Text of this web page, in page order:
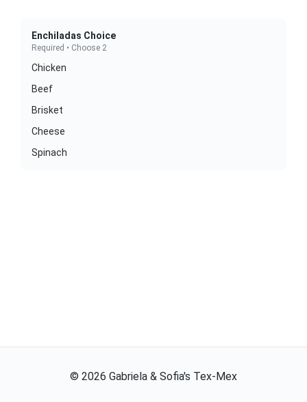
Enchiladas Choice
Required • Choose 2
Chicken
Beef
Brisket
Cheese
Spinach
© 2026 Gabriela & Sofia's Tex-Mex